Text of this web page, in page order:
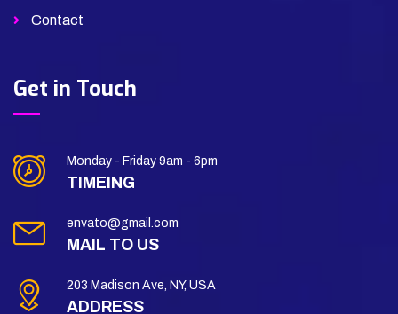
Contact
Get in Touch
Monday - Friday 9am - 6pm
TIMEING
envato@gmail.com
MAIL TO US
203 Madison Ave, NY, USA
ADDRESS